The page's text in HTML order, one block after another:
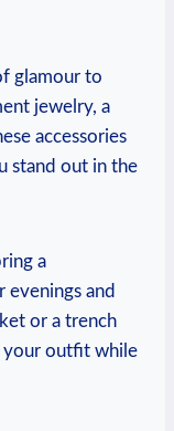
glamour to
jewelry, a
accessories
stand out in the
a
and
or a trench
outfit while